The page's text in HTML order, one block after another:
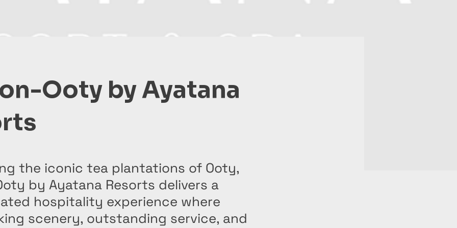
Ooty by Ayatana
the iconic tea plantations of Ooty,
by Ayatana Resorts delivers a
hospitality experience where
scenery, outstanding service, and